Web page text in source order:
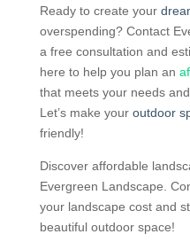
Ready to create your
overspending? Contact
a free consultation and
here to help you plan an
that meets your needs
Let’s make your outdoor
friendly!
Discover affordable
Evergreen Landscape.
your landscape cost and
beautiful outdoor space!